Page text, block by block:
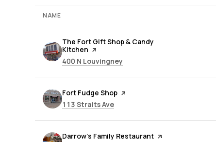
NAME
Visit the
The Fort Gift Shop & Candy
Kitchen page on Yelp
Search
400 N Louvingney
Visit the
Fort Fudge Shop page on Yelp
Search
113 Straits Ave
Visit the
Darrow's Family Restaurant page on Yelp